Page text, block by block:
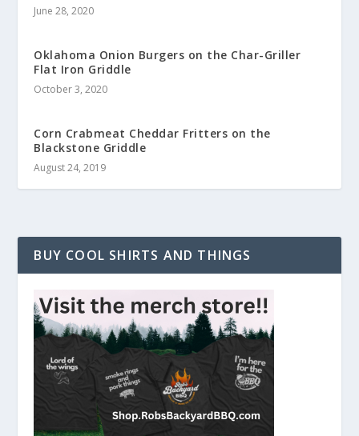
June 28, 2020
Oklahoma Onion Burgers on the Char-Griller
Flat Iron Griddle
October 3, 2020
Corn Crabmeat Cheddar Fritters on the
Blackstone Griddle
August 24, 2019
BUY COOL SHIRTS AND THINGS